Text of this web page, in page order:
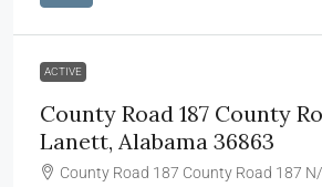
ACTIVE
County Road 187 County
Lanett, Alabama 36863
County Road 187 County Road 187